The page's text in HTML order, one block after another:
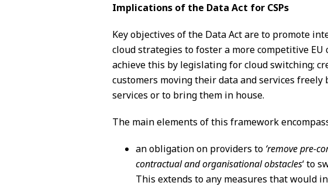
Implications of the Data Act for CSPs
Key objectives of the Data Act are to promote
cloud strategies to foster a more competitive
achieve this by legislating for cloud switching;
customers moving their data and services
services or to bring them in house.
The main elements of this framework
an obligation on providers to ‘remove pre-
contractual and organisational obstacles‘ to
This extends to any measures that would